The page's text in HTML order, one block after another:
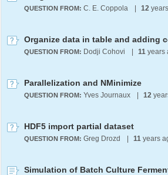
QUESTION FROM: C. E. Coppola 12
Organize data in table and adding
QUESTION FROM: Dodji Cohovi 11 years
Parallelization and NMinimize
QUESTION FROM: Yves Journaux 12
HDF5 import partial dataset
QUESTION FROM: Greg Drozd 11 years
Simulation of Batch Culture